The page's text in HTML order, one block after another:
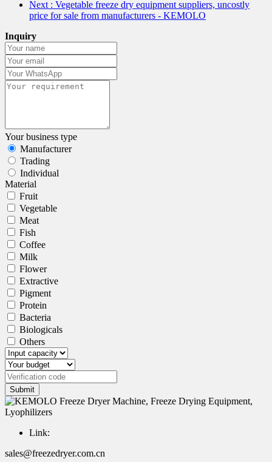
Next : Vegetable freeze dry equipment suppliers, uncostly
price for sale from manufacturers - KEMOLO
Inquiry
Your business type
Manufacturer
Trading
Individual
Material
Fruit
Vegetable
Meat
Fish
Coffee
Milk
Flower
Extractive
Pigment
Protein
Bacteria
Biologicals
Others
Submit
Link:
sales@freezedryer.com.cn